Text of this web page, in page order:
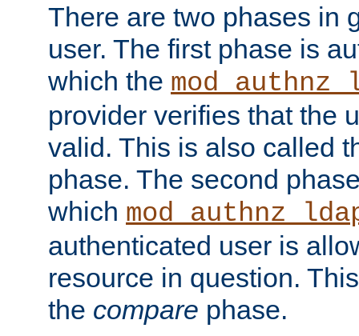
There are two phases in
user. The first phase is
which the
provider verifies that the
valid. This is also called
phase. The second
which
authenticated user is
resource in question.
the compare phase.